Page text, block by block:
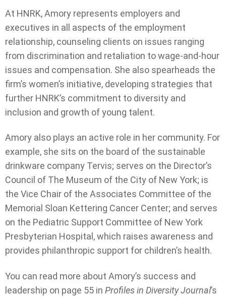
At HNRK, Amory represents employers and
executives in all aspects of the employment
relationship, counseling clients on issues ranging
from discrimination and retaliation to wage-and-hour
issues and compensation. She also spearheads the
firm’s women’s initiative, developing strategies that
further HNRK’s commitment to diversity and
inclusion and growth of young talent.
Amory also plays an active role in her community. For
example, she sits on the board of the sustainable
drinkware company Tervis; serves on the Director’s
Council of The Museum of the City of New York; is
the Vice Chair of the Associates Committee of the
Memorial Sloan Kettering Cancer Center; and serves
on the Pediatric Support Committee of New York
Presbyterian Hospital, which raises awareness and
provides philanthropic support for children’s health.
You can read more about Amory’s success and
leadership on page 55 in Profiles in Diversity Journal’s